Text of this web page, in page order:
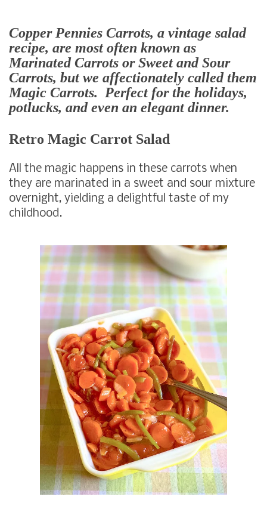
Copper Pennies Carrots, a vintage salad
recipe, are most often known as
Marinated Carrots or Sweet and Sour
Carrots, but we affectionately called them
Magic Carrots. Perfect for the holidays,
potlucks, and even an elegant dinner.
Retro Magic Carrot Salad
All the magic happens in these carrots when
they are marinated in a sweet and sour mixture
overnight, yielding a delightful taste of my
childhood.